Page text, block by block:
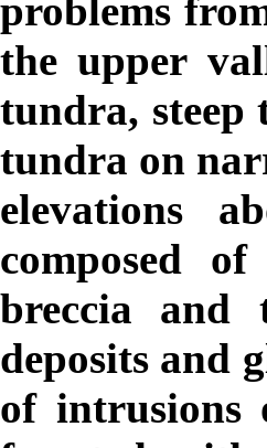
problems
the upper
tundra, steep
tundra on
elevations
composed
breccia and
deposits and
of intrusions